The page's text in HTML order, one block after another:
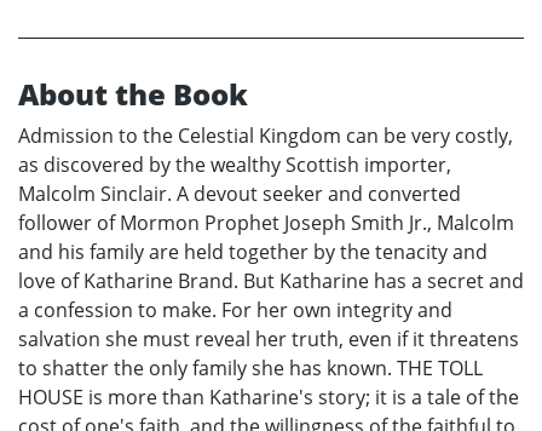
About the Book
Admission to the Celestial Kingdom can be very costly,
as discovered by the wealthy Scottish importer,
Malcolm Sinclair. A devout seeker and converted
follower of Mormon Prophet Joseph Smith Jr., Malcolm
and his family are held together by the tenacity and
love of Katharine Brand. But Katharine has a secret and
a confession to make. For her own integrity and
salvation she must reveal her truth, even if it threatens
to shatter the only family she has known. THE TOLL
HOUSE is more than Katharine's story; it is a tale of the